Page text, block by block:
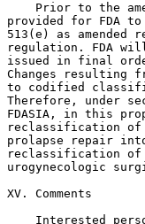
Prior to the
provided for FDA
513(e) as
regulation. FDA
issued in final
Changes resulting
to codified
Therefore, under
FDASIA, in this
reclassification of
prolapse repair
reclassification of
urogynecologic
XV. Comments
Interested